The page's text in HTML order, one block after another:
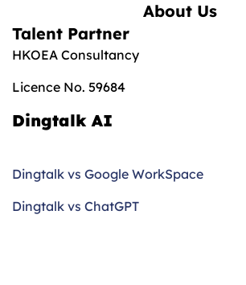
About Us
Talent Partner
HKOEA Consultancy
Licence No. 59684
Dingtalk AI
Dingtalk vs Google WorkSpace
Dingtalk vs ChatGPT